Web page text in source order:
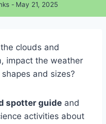
- May 21, 2025
clouds and
impact the weather
and sizes?
spotter guide and
activities about